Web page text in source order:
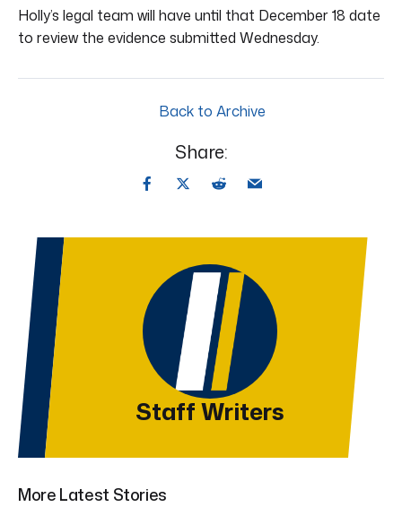
Holly’s legal team will have until that December 18 date
to review the evidence submitted Wednesday.
Back to Archive
Share:
Staff Writers
More Latest Stories